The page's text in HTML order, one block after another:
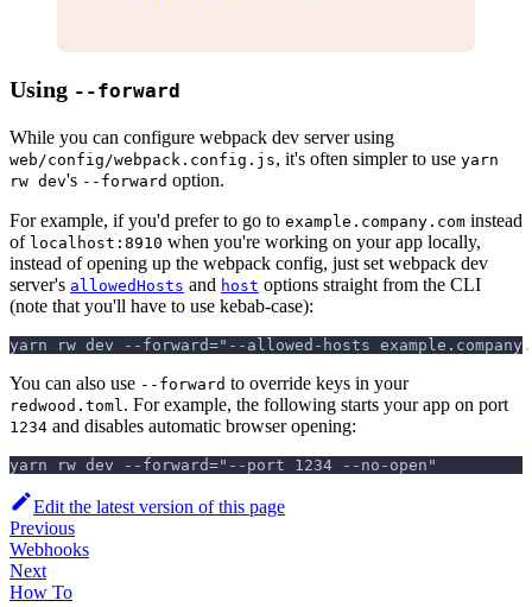
Using --forward
While you can configure webpack dev server using
web/config/webpack.config.js, it's often simpler to use yarn
rw dev's --forward option.
For example, if you'd prefer to go to example.company.com instead
of localhost:8910 when you're working on your app locally,
instead of opening up the webpack config, just set webpack dev
server's allowedHosts and host options straight from the CLI
(note that you'll have to use kebab-case):
yarn rw dev --forward="--allowed-hosts
You can also use --forward to override keys in your
redwood.toml . For example, the following starts your app on port
1234 and disables automatic browser opening:
yarn rw dev --forward="--port 1234 --no-open"
Edit the latest version of this page
Previous
Webhooks
Next
How To